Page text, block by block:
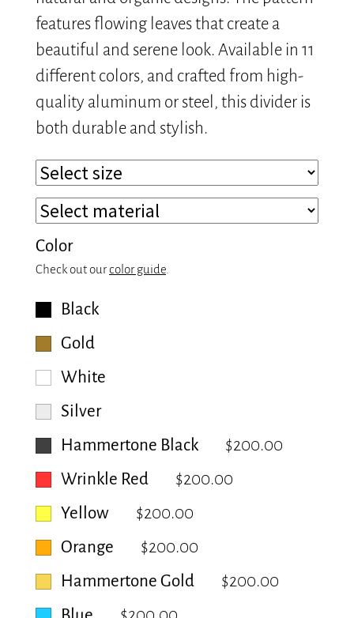
features flowing leaves that create a
beautiful and serene look. Available in 11
different colors, and crafted from high-
quality aluminum or steel, this divider is
both durable and stylish.
Color
Check out ourcolor guide
Black
Gold
White
Silver
Hammertone Black
$200.00
Wrinkle Red
$200.00
Yellow
$200.00
Orange
$200.00
Hammertone Gold
$200.00